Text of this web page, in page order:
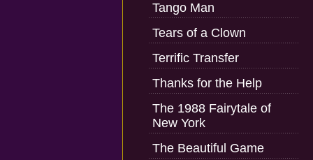
Tango Man
Tears of a Clown
Terrific Transfer
Thanks for the Help
The 1988 Fairytale of
New York
The Beautiful Game